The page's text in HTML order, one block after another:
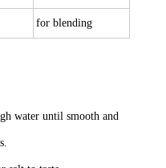
for blending
water until smooth and